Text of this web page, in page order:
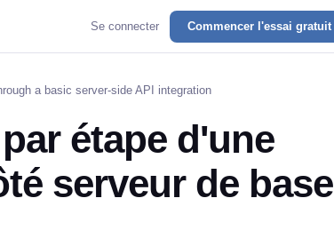
Se connecter Commencer l'essai gratuit
a basic server-side API integration
étape d'une
serveur de base